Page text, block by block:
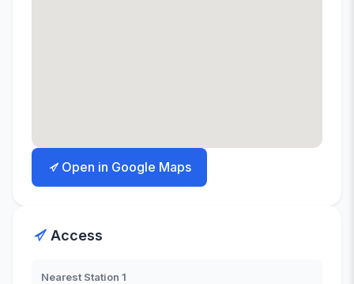
Open in Google Maps
Access
Nearest Station 1